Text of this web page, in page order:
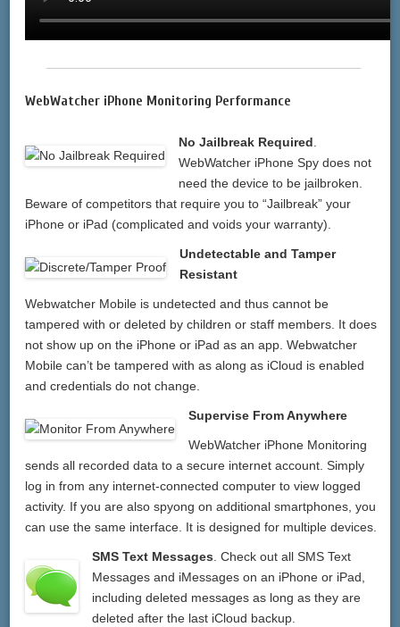
WebWatcher iPhone Monitoring Performance
No Jailbreak Required.
WebWatcher iPhone Spy does not
need the device to be jailbroken.
Beware of competitors that require you to “Jailbreak” your
iPhone or iPad (complicated and voids your warranty).
Undetectable and Tamper
Resistant
Webwatcher Mobile is undetected and thus cannot be
tampered with or deleted by children or staff members. It does
not show up on the iPhone or iPad as an app. Webwatcher
Mobile can’t be tampered with as along as iCloud is enabled
and credentials do not change.
Supervise From Anywhere
WebWatcher iPhone Monitoring
sends all recorded data to a secure internet account. Simply
log in from any internet-connected computer to view logged
activity. If you are also spyong on additional smartphones, you
can use the same interface. It is designed for multiple devices.
SMS Text Messages. Check out all SMS Text
Messages and iMessages on an iPhone or iPad,
including deleted messages as long as they are
deleted after the last iCloud backup.